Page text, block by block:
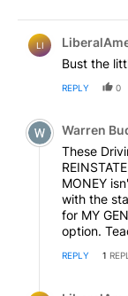
LI
Bust the
REPLY 0
Comment by
Warren
These
MONEY
with the
for MY
option.
REPLY 1